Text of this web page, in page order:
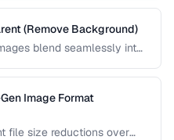
practices.
(Remove Background)
blend seamlessly into
Image Format
file size reductions over